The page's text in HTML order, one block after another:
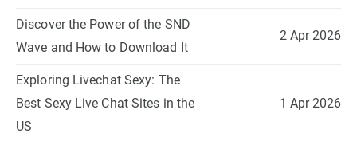
Discover the Power of the SND
Wave and How to Download It
2 Apr 2026
Exploring Livechat Sexy: The
Best Sexy Live Chat Sites in the
US
1 Apr 2026